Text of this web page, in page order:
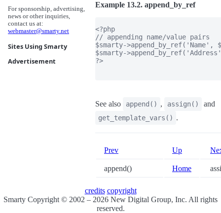
For sponsorship, advertising,
news or other inquiries,
contact us at:
webmaster@smarty.net
Sites Using Smarty
Advertisement
Example 13.2. append_by_ref
<?php
// appending name/value pairs
$smarty->append_by_ref('Name',
$smarty-
?>
See also append() , assign() and
get_template_vars() .
Prev Up
append() Home
credits copyright
Smarty Copyright © 2002 – 2026 New Digital Group, Inc. All rights
reserved.